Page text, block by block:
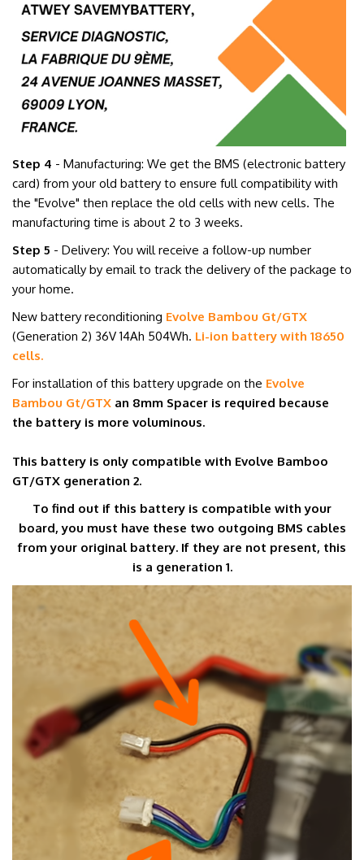
Step 4 - Manufacturing: We get the BMS (electronic battery
card) from your old battery to ensure full compatibility with
the "Evolve" then replace the old cells with new cells. The
manufacturing time is about 2 to 3 weeks.
Step 5 - Delivery: You will receive a follow-up number
automatically by email to track the delivery of the package to
your home.
New battery reconditioning Evolve Bambou Gt/GTX
(Generation 2) 36V 14Ah 504Wh. Li-ion battery with 18650
cells.
For installation of this battery upgrade on the Evolve
Bambou Gt/GTX an 8mm Spacer is required because
the battery is more voluminous.
This battery is only compatible with Evolve Bamboo
GT/GTX generation 2.
To find out if this battery is compatible with your
board, you must have these two outgoing BMS cables
from your original battery. If they are not present, this
is a generation 1.